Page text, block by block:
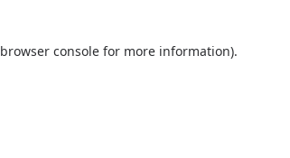
browser console for more information).